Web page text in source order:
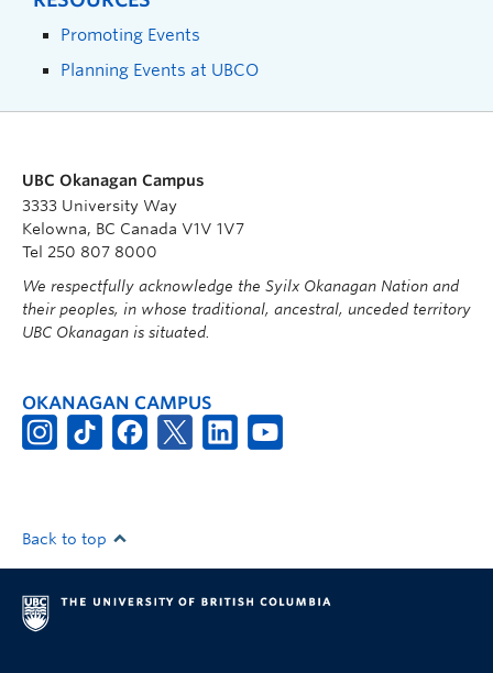
Promoting Events
Planning Events at UBCO
UBC Okanagan Campus
3333 University Way
Kelowna, BC Canada V1V 1V7
Tel 250 807 8000
We respectfully acknowledge the Syilx Okanagan Nation and
their peoples, in whose traditional, ancestral, unceded territory
UBC Okanagan is situated.
OKANAGAN CAMPUS
Back to top